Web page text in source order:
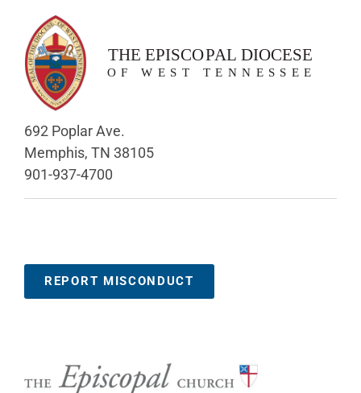
692 Poplar Ave.
Memphis, TN 38105
901-937-4700
REPORT MISCONDUCT